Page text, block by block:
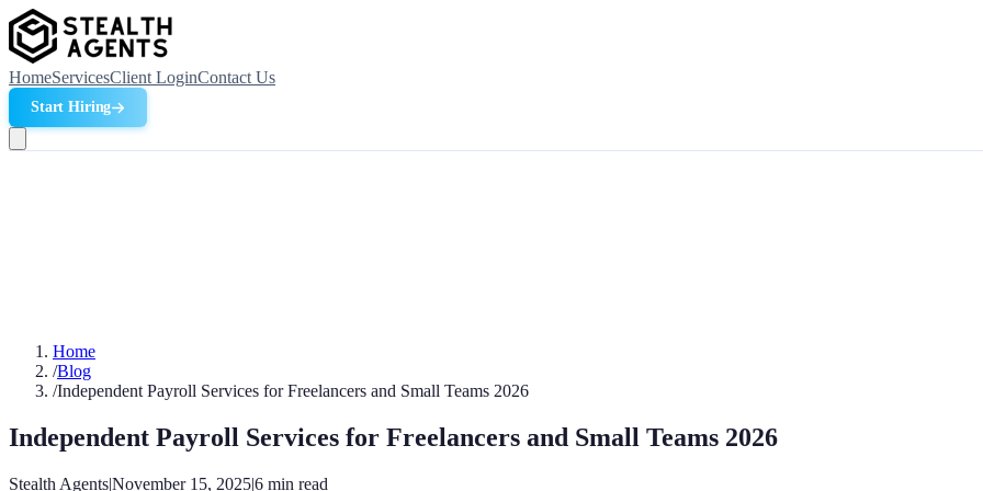
HomeServicesClient LoginContact Us
Start Hiring
Home
/Blog
/Independent Payroll Services for Freelancers and Small Teams 2026
Independent Payroll Services for Freelancers and Small Teams 2026
Stealth Agents|November 15, 2025|6 min read